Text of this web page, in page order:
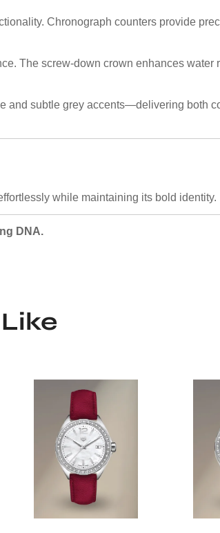
Chronograph counters provide
The screw-down crown enhances water
and subtle grey accents—delivering both
while maintaining its bold identity.
DNA.